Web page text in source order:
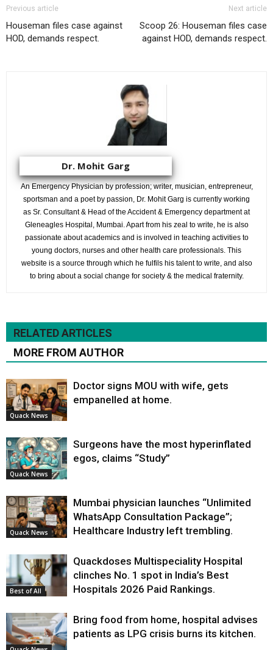
Previous article
Houseman files case against
HOD, demands respect.
Next article
Scoop 26: Houseman files case
against HOD, demands respect.
Dr. Mohit Garg
An Emergency Physician by profession; writer, musician, entrepreneur,
sportsman and a poet by passion, Dr. Mohit Garg is currently working
as Sr. Consultant & Head of the Accident & Emergency department at
Gleneagles Hospital, Mumbai. Apart from his zeal to write, he is also
passionate about academics and is involved in teaching activities to
young doctors, nurses and other health care professionals. This
website is a source through which he fulfils his talent to write, and also
to bring about a social change for society & the medical fraternity.
RELATED ARTICLES
MORE FROM AUTHOR
Quack News
Doctor signs MOU with wife, gets
empanelled at home.
Quack News
Surgeons have the most hyperinflated
egos, claims “Study”
Quack News
Mumbai physician launches “Unlimited
WhatsApp Consultation Package”;
Healthcare Industry left trembling.
Best of All
Quackdoses Multispeciality Hospital
clinches No. 1 spot in India’s Best
Hospitals 2026 Paid Rankings.
Bring food from home, hospital advises
patients as LPG crisis burns its kitchen.